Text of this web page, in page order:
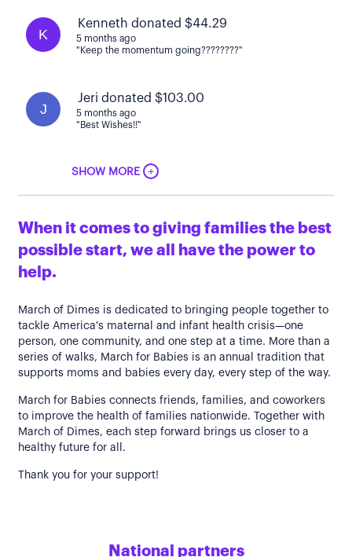
K
Kenneth donated $44.29
5 months ago
"Keep the momentum going????????"
J
Jeri donated $103.00
5 months ago
"Best Wishes!!"
SHOW MORE +
When it comes to giving families the best
possible start, we all have the power to
help.
March of Dimes is dedicated to bringing people together to
tackle America's maternal and infant health crisis—one
person, one community, and one step at a time. More than a
series of walks, March for Babies is an annual tradition that
supports moms and babies every day, every step of the way.
March for Babies connects friends, families, and coworkers
to improve the health of families nationwide. Together with
March of Dimes, each step forward brings us closer to a
healthy future for all.
Thank you for your support!
National partners